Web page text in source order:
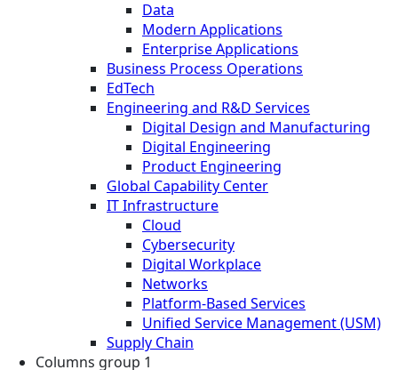
Data
Modern Applications
Enterprise Applications
Business Process Operations
EdTech
Engineering and R&D Services
Digital Design and Manufacturing
Digital Engineering
Product Engineering
Global Capability Center
IT Infrastructure
Cloud
Cybersecurity
Digital Workplace
Networks
Platform-Based Services
Unified Service Management (USM)
Supply Chain
Columns group 1